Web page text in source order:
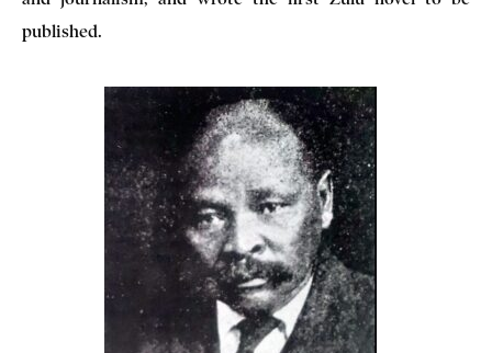
published.